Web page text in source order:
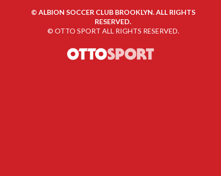
© ALBION SOCCER CLUB BROOKLYN. ALL RIGHTS
RESERVED.
© OTTO SPORT ALL RIGHTS RESERVED.